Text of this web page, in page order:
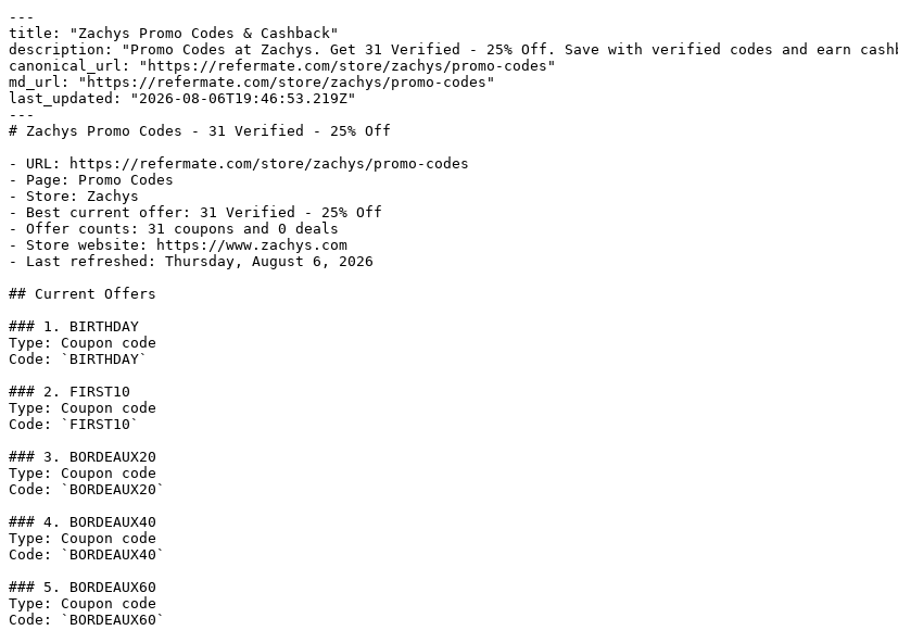
---
title: "Zachys Promo Codes & Cashback"
description: "Promo Codes at Zachys. Get 31 Verified - 25% Off. Save with verified codes and earn
canonical_url: "https://refermate.com/store/zachys/promo-codes"
md_url: "https://refermate.com/store/zachys/promo-codes"
last_updated: "2026-08-06T19:46:53.219Z"
---
# Zachys Promo Codes - 31 Verified - 25% Off
- URL: https://refermate.com/store/zachys/promo-codes
- Page: Promo Codes
- Store: Zachys
- Best current offer: 31 Verified - 25% Off
- Offer counts: 31 coupons and 0 deals
- Store website: https://www.zachys.com
- Last refreshed: Thursday, August 6, 2026
## Current Offers
### 1. BIRTHDAY
Type: Coupon code
Code: `BIRTHDAY`
### 2. FIRST10
Type: Coupon code
Code: `FIRST10`
### 3. BORDEAUX20
Type: Coupon code
Code: `BORDEAUX20`
### 4. BORDEAUX40
Type: Coupon code
Code: `BORDEAUX40`
### 5. BORDEAUX60
Type: Coupon code
Code: `BORDEAUX60`